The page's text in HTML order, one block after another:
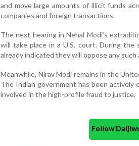
and move large amounts of illicit funds
companies and foreign transactions.
The next hearing in Nehal Modi’s
will take place in a U.S. court. During the
already indicated they will oppose any such
Meanwhile, Nirav Modi remains in the
The Indian government has been
involved in the high-profile fraud to justice.
Follow